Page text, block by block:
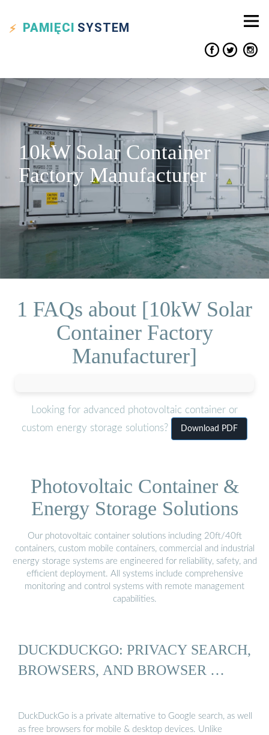
PAMIĘCI SYSTEM
10kW Solar Container
Factory Manufacturer
1 FAQs about [10kW Solar
Container Factory
Manufacturer]
Looking for advanced photovoltaic container or
custom energy storage solutions?
Download PDF
Photovoltaic Container &
Energy Storage Solutions
Our photovoltaic container solutions including 20ft/40ft
containers, custom mobile containers, commercial and industrial
energy storage systems are engineered for reliability, safety, and
efficient deployment. All systems include comprehensive
monitoring and control systems with remote management
capabilities.
DUCKDUCKGO: PRIVACY SEARCH,
BROWSERS, AND BROWSER …
DuckDuckGo is a private alternative to Google search, as well
as free browsers for mobile & desktop devices. Unlike